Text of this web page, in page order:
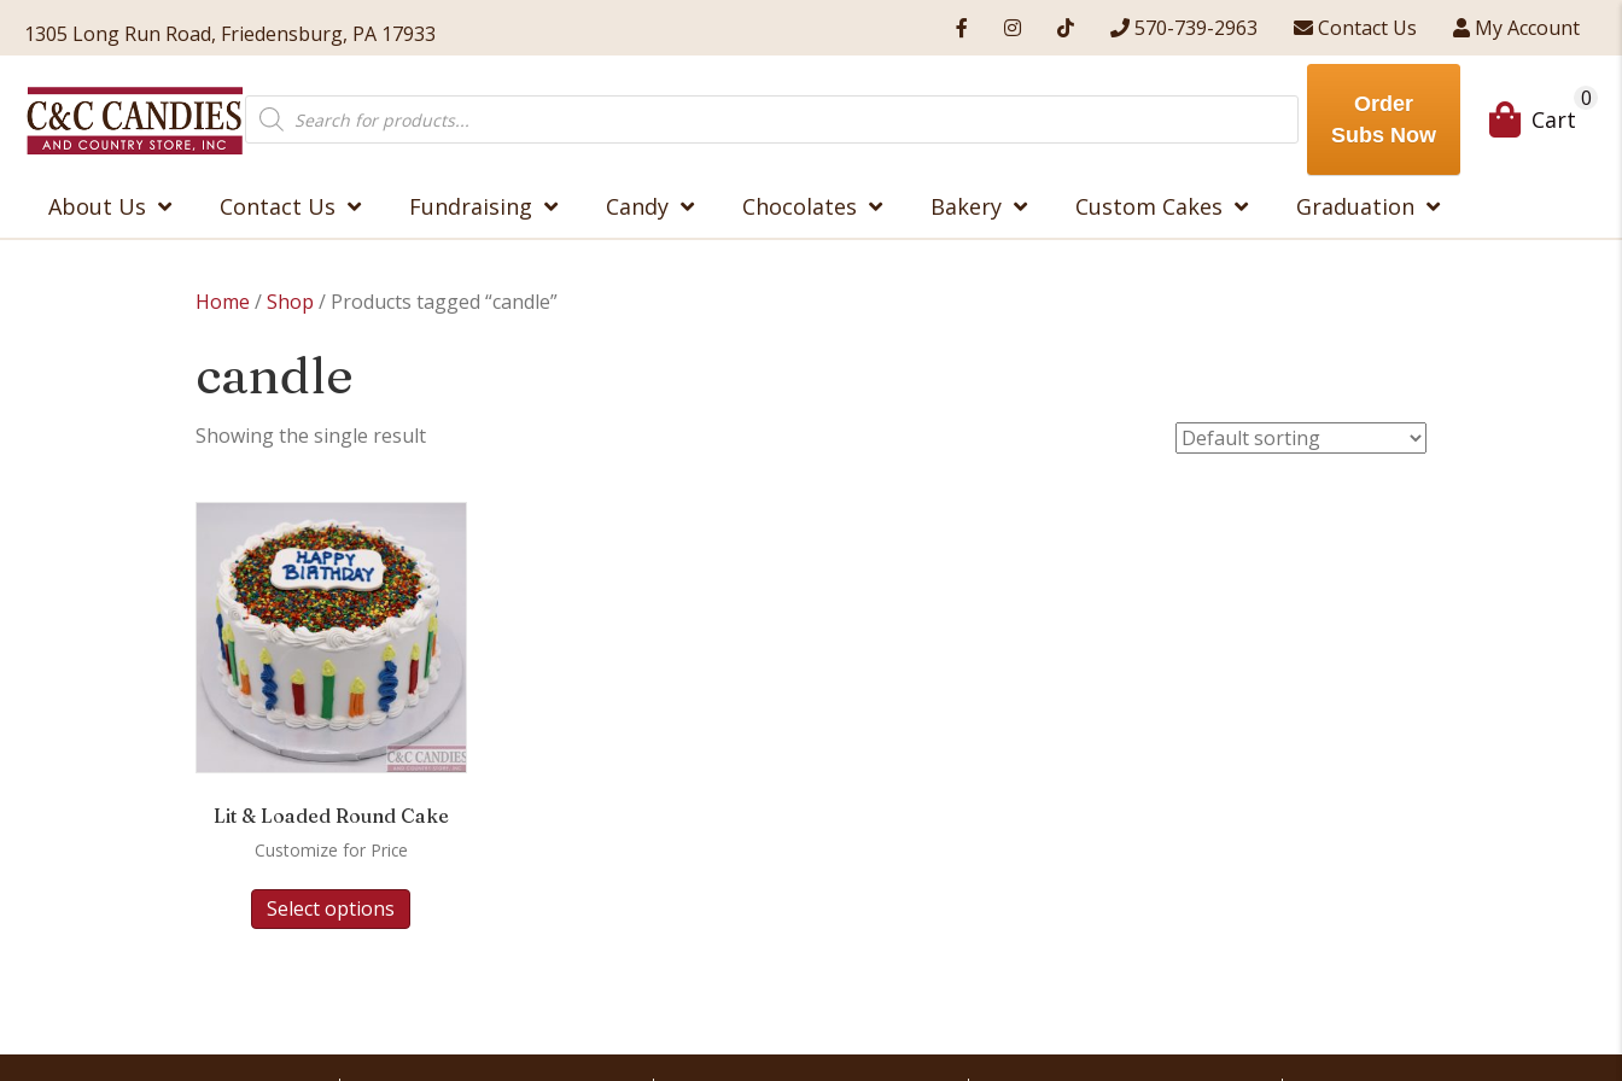
1305 Long Run Road, Friedensburg, PA 17933 570-739-2963 Contact Us My Account
Products
search
Order
Subs Now
Cart
0
About Us Contact Us Fundraising Candy Chocolates Bakery Custom Cakes Graduation
Home /Shop / Products tagged “candle”
candle
Showing the single result
Lit & Loaded Round Cake
Customize for Price
Select options